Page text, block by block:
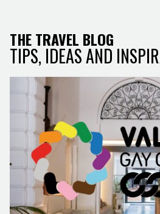
THE TRAVEL BLOG
TIPS, IDEAS AND